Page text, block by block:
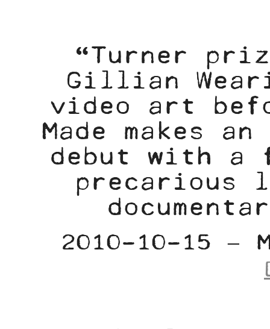
“Turner
Gillian
video art
Made makes
debut with a
precarious
2010-10-15 –